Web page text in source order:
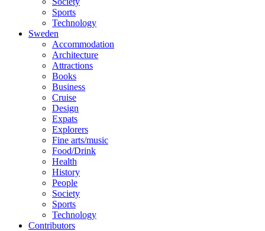
Sports
Technology
Sweden
Accommodation
Architecture
Attractions
Books
Business
Cruise
Design
Expats
Explorers
Fine arts/music
Food/Drink
Health
History
People
Society
Sports
Technology
Contributors